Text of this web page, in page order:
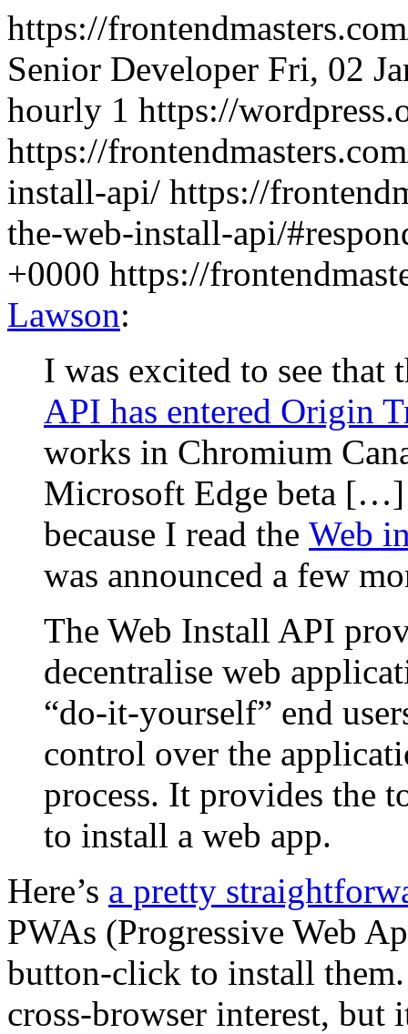
https://
Senior Developer Fri, 02
hourly 1 https://
https://
install-api/ https://
the-web-install-api/
+0000 https://
Lawson:
I was excited to see that
API has entered Origin
works in Chromium
Microsoft Edge beta […]
because I read the Web
was announced a few
The Web Install API
decentralise web
“do-it-yourself” end
control over the
process. It provides the
to install a web app.
Here’s a pretty
PWAs (Progressive Web
button-click to install
cross-browser interest,